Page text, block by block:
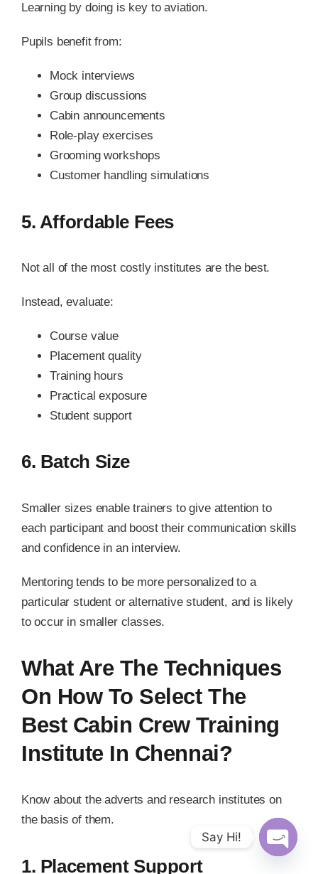
Learning by doing is key to aviation.
Pupils benefit from:
Mock interviews
Group discussions
Cabin announcements
Role-play exercises
Grooming workshops
Customer handling simulations
5. Affordable Fees
Not all of the most costly institutes are the best.
Instead, evaluate:
Course value
Placement quality
Training hours
Practical exposure
Student support
6. Batch Size
Smaller sizes enable trainers to give attention to
each participant and boost their communication skills
and confidence in an interview.
Mentoring tends to be more personalized to a
particular student or alternative student, and is likely
to occur in smaller classes.
What Are The Techniques
On How To Select The
Best Cabin Crew Training
Institute In Chennai?
Know about the adverts and research institutes on
the basis of them.
1. Placement Support
Say Hi!